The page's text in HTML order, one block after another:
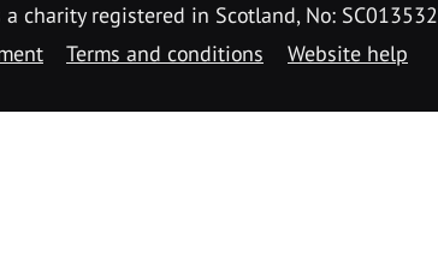
charity registered in Scotland, No: SC013532
Terms and conditions Website help